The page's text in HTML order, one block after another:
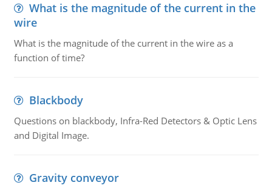
What is the magnitude of the current in the
wire
What is the magnitude of the current in the wire as a
function of time?
Blackbody
Questions on blackbody, Infra-Red Detectors & Optic Lens
and Digital Image.
Gravity conveyor